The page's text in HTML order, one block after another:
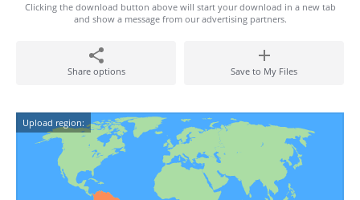
Clicking the download button above will start your download in a new tab
and show a message from our advertising partners.
Share options Save to My Files
Upload region: